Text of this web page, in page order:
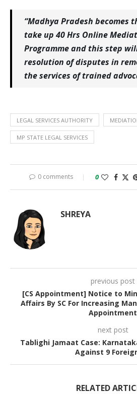
“Madhya Pradesh becomes
take up 40 Hrs Online
Programme and this step
resolution of disputes in
the services of trained
LEGAL SERVICES AUTHORITY
MP STATE LEGAL SERVICES
0 comments 0
SHREYA
previous post
[CS Appointment] Notice to
Affairs By SC For Increasing
Appointment
next post
Tablighi Jamaat Case:
Against 9
RELATED